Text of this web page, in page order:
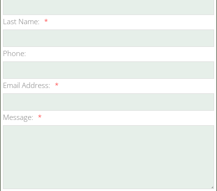
Last Name: *
Phone:
Email Address: *
Message: *